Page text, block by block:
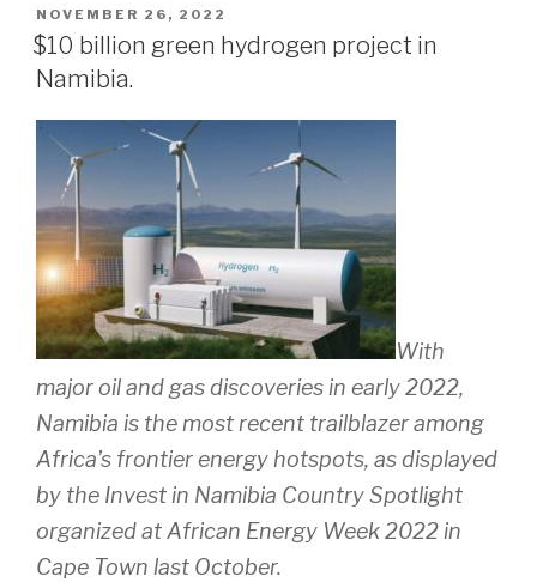
POSTED
ON
NOVEMBER 26, 2022
$10 billion green hydrogen project in
Namibia.
With
major oil and gas discoveries in early 2022,
Namibia is the most recent trailblazer among
Africa’s frontier energy hotspots, as displayed
by the Invest in Namibia Country Spotlight
organized at African Energy Week 2022 in
Cape Town last October.